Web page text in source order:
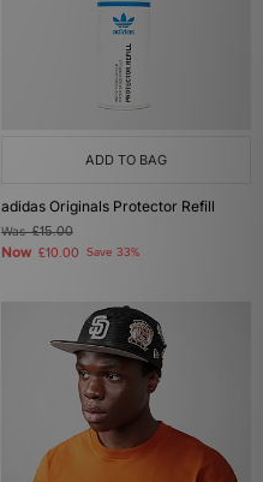
ADD TO BAG
adidas Originals Protector Refill
Was£15.00
Now £10.00 Save 33%